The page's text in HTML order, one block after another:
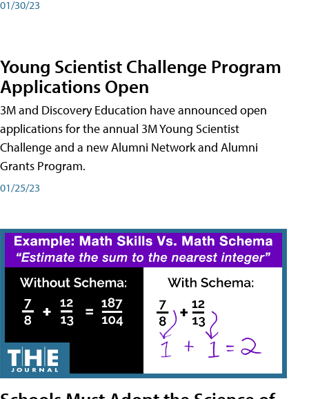
01/30/23
Young Scientist Challenge Program
Applications Open
3M and Discovery Education have announced open
applications for the annual 3M Young Scientist
Challenge and a new Alumni Network and Alumni
Grants Program.
01/25/23